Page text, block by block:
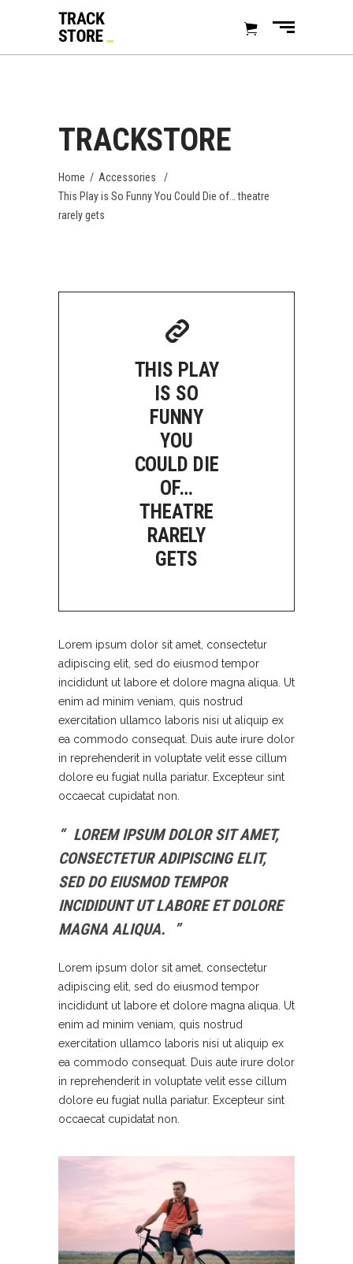
TRACKSTORE
Home / Accessories
/
This Play is So Funny You Could Die of… theatre
rarely gets
THIS PLAY
IS SO
FUNNY
YOU
COULD DIE
OF…
THEATRE
RARELY
GETS
Lorem ipsum dolor sit amet, consectetur
adipiscing elit, sed do eiusmod tempor
incididunt ut labore et dolore magna aliqua. Ut
enim ad minim veniam, quis nostrud
exercitation ullamco laboris nisi ut aliquip ex
ea commodo consequat. Duis aute irure dolor
in reprehenderit in voluptate velit esse cillum
dolore eu fugiat nulla pariatur. Excepteur sint
occaecat cupidatat non.
LOREM IPSUM DOLOR SIT AMET,
CONSECTETUR ADIPISCING ELIT,
SED DO EIUSMOD TEMPOR
INCIDIDUNT UT LABORE ET DOLORE
MAGNA ALIQUA.
Lorem ipsum dolor sit amet, consectetur
adipiscing elit, sed do eiusmod tempor
incididunt ut labore et dolore magna aliqua. Ut
enim ad minim veniam, quis nostrud
exercitation ullamco laboris nisi ut aliquip ex
ea commodo consequat. Duis aute irure dolor
in reprehenderit in voluptate velit esse cillum
dolore eu fugiat nulla pariatur. Excepteur sint
occaecat cupidatat non.